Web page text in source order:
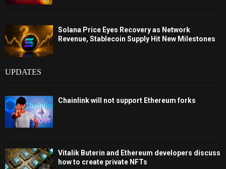
Solana Price Eyes Recovery as Network
Revenue, Stablecoin Supply Hit New Milestones
UPDATES
Chainlink will not support Ethereum forks
Vitalik Buterin and Ethereum developers discuss
how to create private NFTs